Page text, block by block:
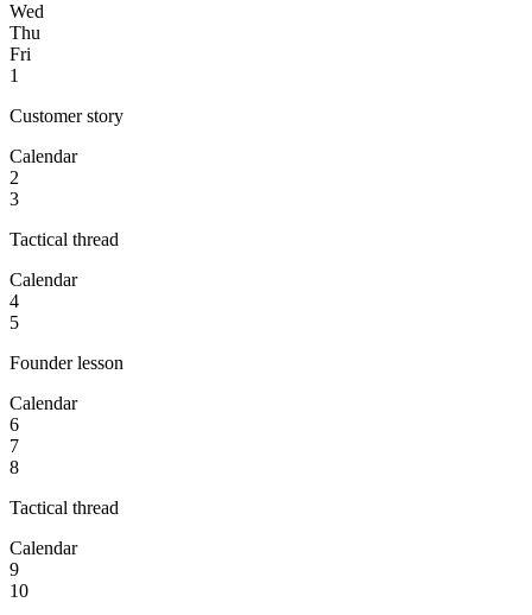
Wed
Thu
Fri
1
Customer story
Calendar
2
3
Tactical thread
Calendar
4
5
Founder lesson
Calendar
6
7
8
Tactical thread
Calendar
9
10